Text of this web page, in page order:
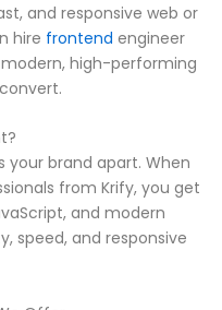
and responsive web or
hire frontend engineer
high-performing
your brand apart. When
from Krify, you get
and modern
speed, and responsive